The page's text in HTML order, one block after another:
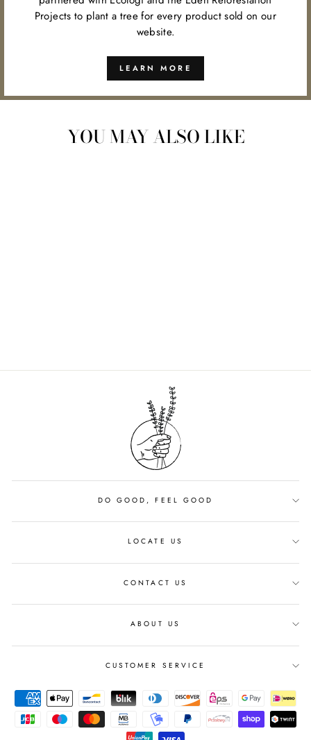
Projects to plant a tree for every product sold on our
website.
LEARN MORE
YOU MAY ALSO LIKE
DO GOOD, FEEL GOOD
LOCATE US
CONTACT US
ABOUT US
CUSTOMER SERVICE